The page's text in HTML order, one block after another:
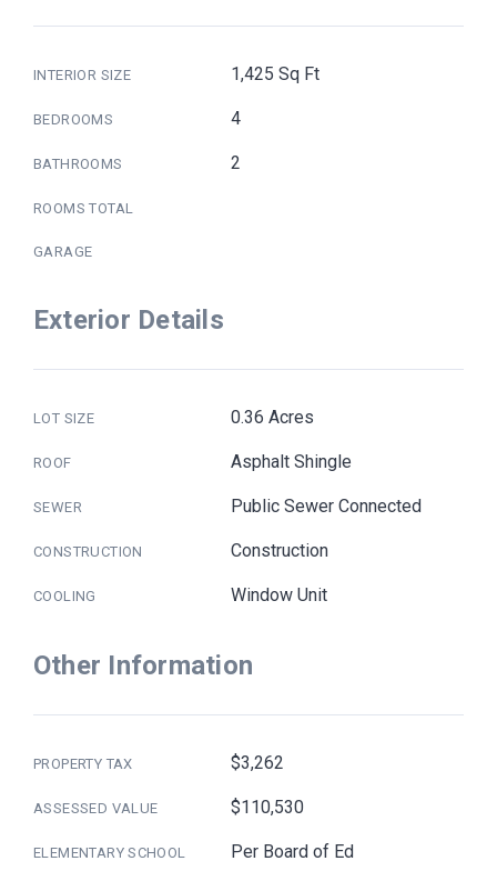
INTERIOR SIZE 1,425 Sq Ft
BEDROOMS 4
BATHROOMS 2
ROOMS TOTAL
GARAGE
Exterior Details
LOT SIZE 0.36 Acres
ROOF Asphalt Shingle
SEWER Public Sewer Connected
CONSTRUCTION Construction
COOLING Window Unit
Other Information
PROPERTY TAX $3,262
ASSESSED VALUE $110,530
ELEMENTARY SCHOOL Per Board of Ed